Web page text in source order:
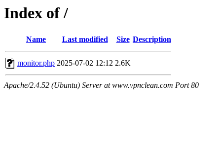
Index of /
Name Last modified Size Description
monitor.php 2025-07-02 12:12 2.6K
Apache/2.4.52 (Ubuntu) Server at www.vpnclean.com Port 80